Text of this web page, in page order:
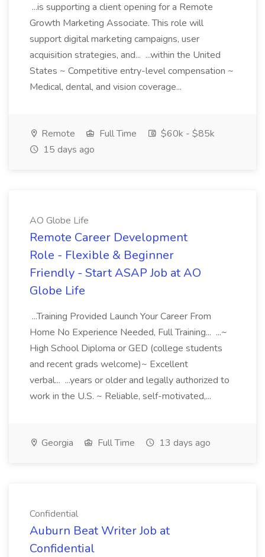
...is supporting a client opening for a Remote
Growth Marketing Associate. This role will
support digital marketing campaigns, user
acquisition strategies, and... ...within the United
States ~ Competitive entry-level compensation ~
Medical, dental, and vision coverage...
Remote Full Time
$60k - $85k
15 days ago
AO Globe Life
Remote Career Development
Role - Flexible & Beginner
Friendly - Start ASAP Job at AO
Globe Life
...Training Provided Launch Your Career From
Home No Experience Needed, Full Training... ...~
High School Diploma or GED (college students
and recent grads welcome)~ Excellent
verbal... ...years or older and legally authorized to
work in the U.S. ~ Reliable, self-motivated,...
Georgia Full Time 13 days ago
Confidential
Auburn Beat Writer Job at
Confidential